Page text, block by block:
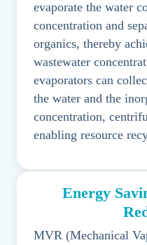
evaporate the water
concentration and
organics, thereby
wastewater
evaporators can
the water and the
concentration,
enabling resource
Energy
MVR (Mechanical